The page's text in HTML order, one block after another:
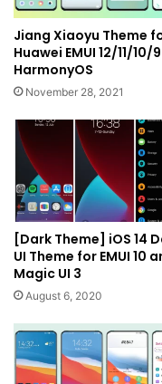
Jiang Xiaoyu Theme
Huawei EMUI 12/11/10/
HarmonyOS
November 28, 2021
[Dark Theme] iOS 14
UI Theme for EMUI 10
Magic UI 3
August 6, 2020